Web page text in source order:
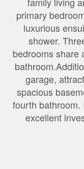
primary
luxurious
shower.
bedrooms share
garage,
spacious
fourth bathroom.
excellent